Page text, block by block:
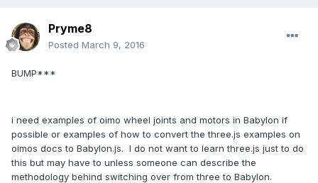
Pryme8
Posted March 9, 2016
BUMP***
i need examples of oimo wheel joints and motors in Babylon if
possible or examples of how to convert the three.js examples on
oimos docs to Babylon.js. I do not want to learn three.js just to do
this but may have to unless someone can describe the
methodology behind switching over from three to Babylon.